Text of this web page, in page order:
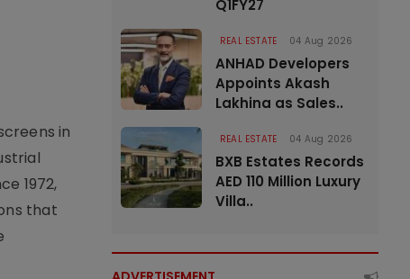
in
1972,
that
Q1FY27
REAL ESTATE 04 Aug 2026
ANHAD Developers
Appoints Akash
Lakhina as Sales..
REAL ESTATE 04 Aug 2026
BXB Estates Records
AED 110 Million Luxury
Villa..